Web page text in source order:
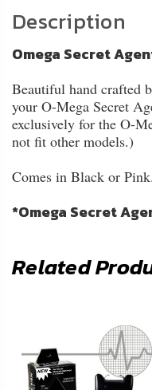
Description
Omega Secret
Beautiful hand crafted
your O-Mega Secret
exclusively for the O-
not fit other models.)
Comes in Black or Pink.
*Omega Secret
Related